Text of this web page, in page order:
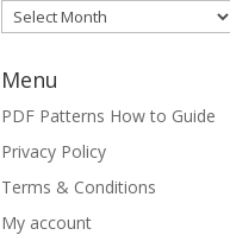
Archives
Menu
PDF Patterns How to Guide
Privacy Policy
Terms & Conditions
My account